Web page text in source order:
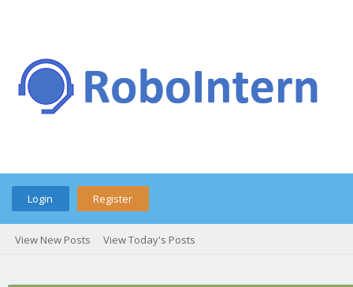
Login Register
View New Posts View Today's Posts